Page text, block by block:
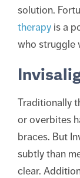
solution.
therapy is a
who struggle
Traditionally
or overbites
braces. But
subtly than
clear.